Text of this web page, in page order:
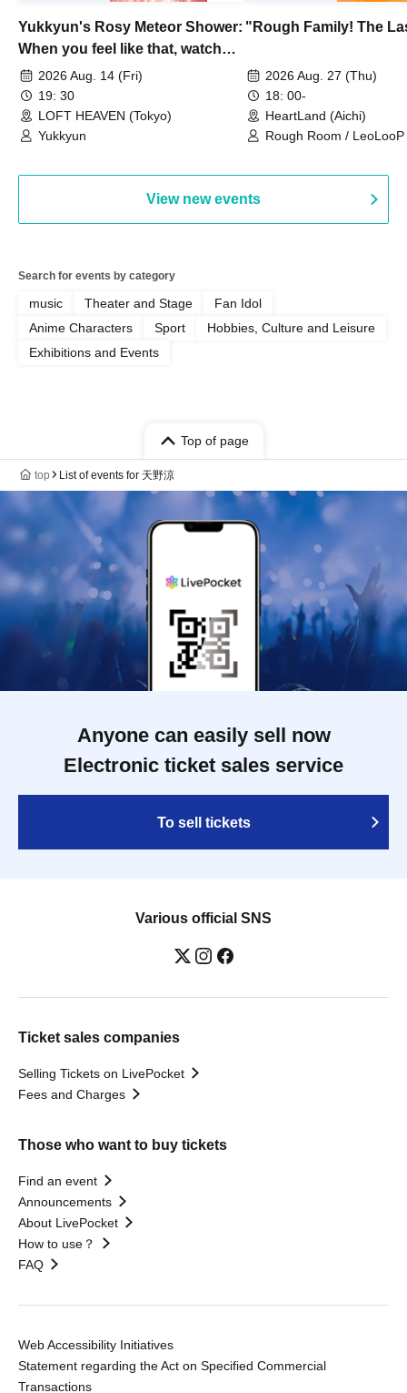
Yukkyun's Rosy Meteor Shower:
When you feel like that, watch
this.2026 Aug. 14 (Fri)
19: 30
LOFT HEAVEN (Tokyo)
Yukkyun
"Rough Family! The
2026 Aug. 27 (Thu)
18: 00-
HeartLand (Aichi)
Rough Room /
View new events
Search for events by category
music Theater and Stage
Fan Idol
Anime Characters
Sport
Hobbies, Culture and Leisure
Exhibitions and Events
Top of page
top List of events for 天野涼
Anyone can easily sell now
Electronic ticket sales service
To sell tickets
Various official SNS
Ticket sales companies
Selling Tickets on LivePocket
Fees and Charges
Those who want to buy tickets
Find an event
Announcements
About LivePocket
How to use？
FAQ
Web Accessibility Initiatives
Statement regarding the Act on Specified Commercial
Transactions